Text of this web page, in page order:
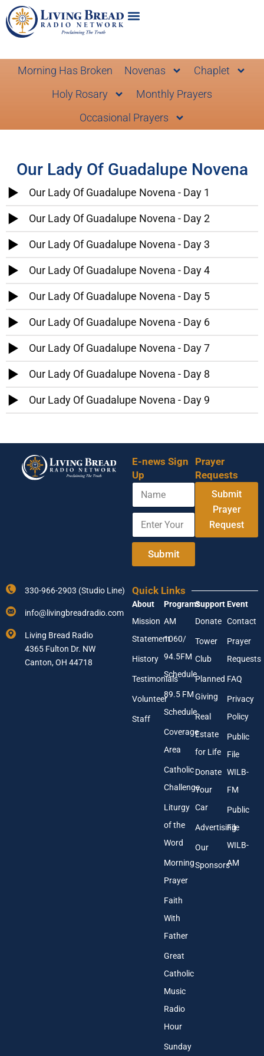
Morning Has Broken Novenas
Chaplet
Holy Rosary
Monthly Prayers
Occasional Prayers
Our Lady Of Guadalupe Novena
Our Lady Of Guadalupe Novena - Day 1
Our Lady Of Guadalupe Novena - Day 2
Our Lady Of Guadalupe Novena - Day 3
Our Lady Of Guadalupe Novena - Day 4
Our Lady Of Guadalupe Novena - Day 5
Our Lady Of Guadalupe Novena - Day 6
Our Lady Of Guadalupe Novena - Day 7
Our Lady Of Guadalupe Novena - Day 8
Our Lady Of Guadalupe Novena - Day 9
E-news Sign
Up
N
m
E
a
l
o
u
r
A
d
e
s
s
E
t
o
u
r
E
a
l
A
d
d
e
Submit
Prayer
Requests
Submit
Prayer
Request
330-966-2903 (Studio Line)
info@livingbreadradio.com
Living Bread Radio
4365 Fulton Dr. NW
Canton, OH 44718
Quick Links
About
Mission
Statement
History
Testimonials
Volunteer
Staff
Programs
AM
1060/
94.5FM
Schedule
89.5 FM
Schedule
Coverage
Area
Catholic
Challenge
Liturgy
of the
Word
Morning
Prayer
Faith
With
Father
Great
Catholic
Music
Radio
Hour
Sunday
Support
Donate
Tower
Club
Planned
Giving
Real
Estate
for Life
Donate
Your
Car
Advertising
Our
Sponsors
Event
Contact
Prayer
Requests
FAQ
Privacy
Policy
Public
File
WILB-
FM
Public
File
WILB-
AM